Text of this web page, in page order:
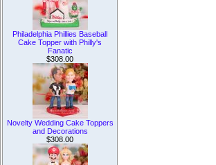
Philadelphia Phillies Baseball
Cake Topper with Philly's
Fanatic
$308.00
Novelty Wedding Cake Toppers
and Decorations
$308.00